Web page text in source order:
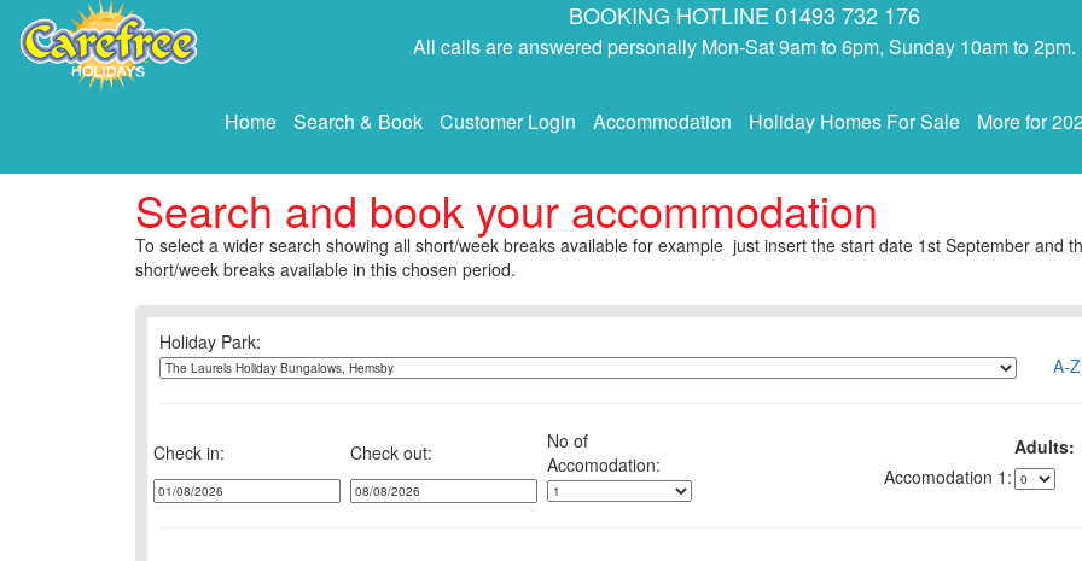
BOOKING HOTLINE 01493 732 176
All calls are answered personally Mon-Sat 9am to 6pm, Sunday 10am to 2pm.
Home Search & Book Customer Login Accommodation Holiday Homes For Sale More for
Search and book your accommodation
To select a wider search showing all short/week breaks available for example just insert the start date 1st September and
short/week breaks available in this chosen period.
Holiday Park:
A-
Check in: Check out: No of Adults:
1: